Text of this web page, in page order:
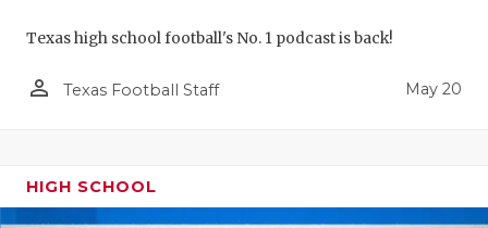
Texas high school football's No. 1 podcast is back!
person_outline Texas Football Staff May 20
HIGH SCHOOL